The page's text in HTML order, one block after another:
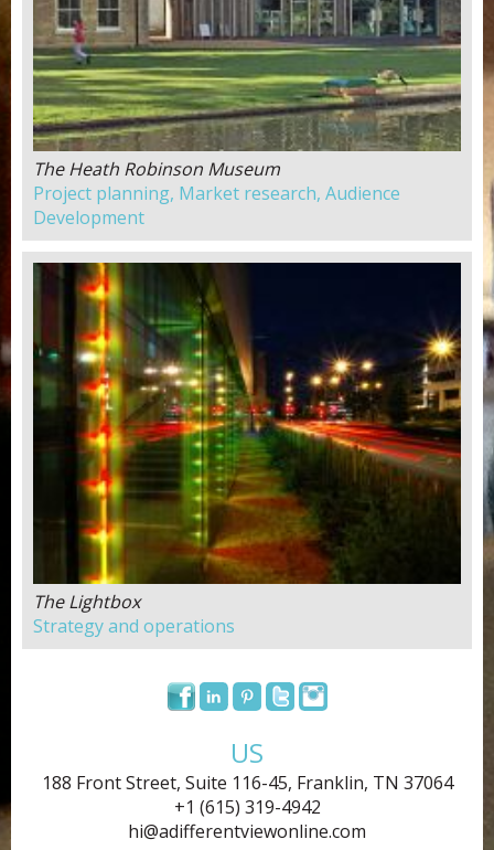
The Heath Robinson Museum
Project planning, Market research, Audience
Development
The Lightbox
Strategy and operations
US
188 Front Street, Suite 116-45, Franklin, TN 37064
+1 (615) 319-4942
hi@adifferentviewonline.com